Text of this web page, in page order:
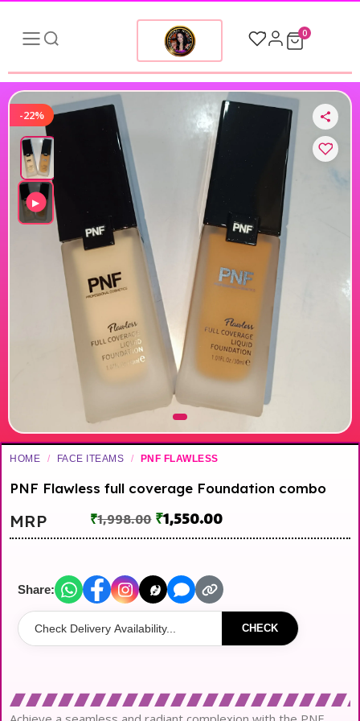
0
-22%
▶
HOME / FACE ITEAMS / PNF FLAWLESS
PNF Flawless full coverage Foundation combo
MRP ₹1,998.00 ₹1,550.00
Share:
CHECK